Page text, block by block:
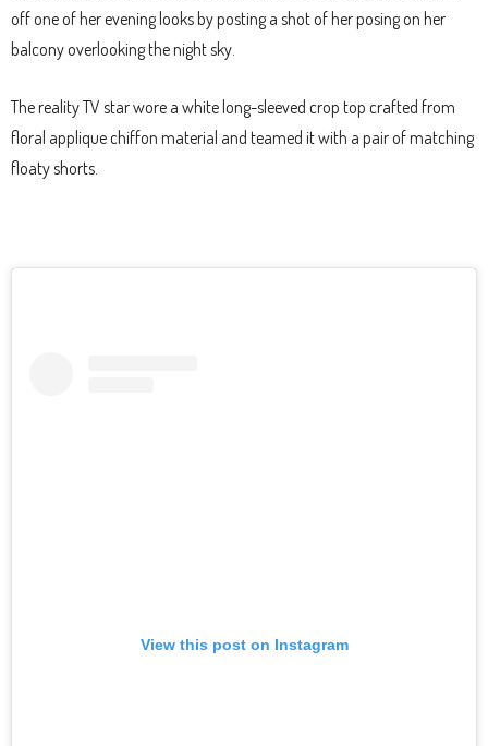
off one of her evening looks by posting a shot of her posing on her
balcony overlooking the night sky.
The reality TV star wore a white long-sleeved crop top crafted from
floral applique chiffon material and teamed it with a pair of matching
floaty shorts.
View this post on Instagram